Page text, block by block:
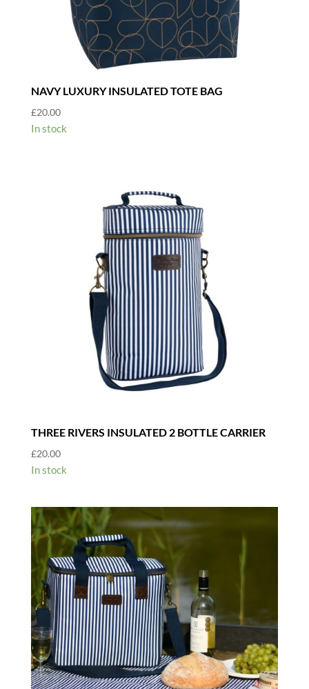
NAVY LUXURY INSULATED TOTE BAG
£20.00
In stock
THREE RIVERS INSULATED 2 BOTTLE CARRIER
£20.00
In stock